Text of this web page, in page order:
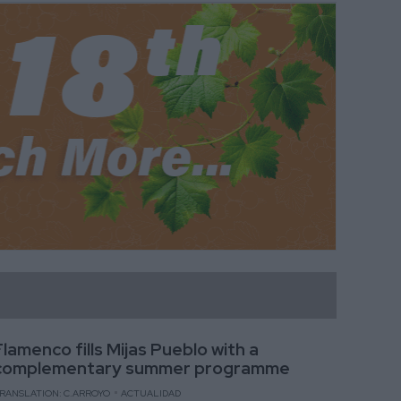
fills Mijas Pueblo with a
summer programme
C.ARROYO ACTUALIDAD